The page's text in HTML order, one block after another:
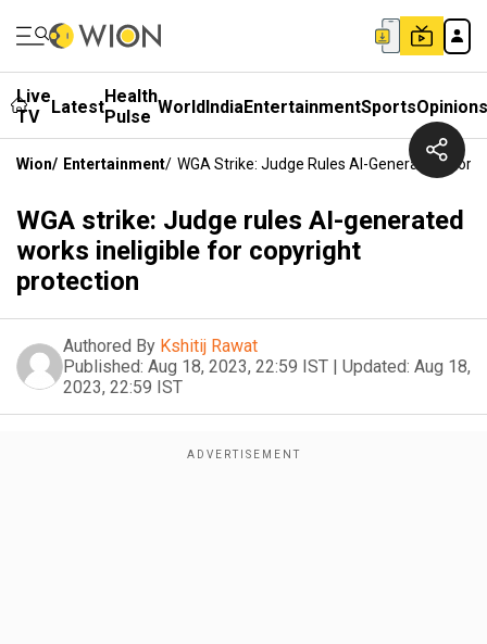
Live
TV
LatestHealth
Pulse WorldIndiaEntertainmentSportsOpinions
Wion/ Entertainment/ WGA Strike: Judge Rules AI-Generated
WGA strike: Judge rules AI-generated
works ineligible for copyright
protection
Authored By Kshitij Rawat
Published: Aug 18, 2023, 22:59 IST | Updated: Aug 18,
2023, 22:59 IST